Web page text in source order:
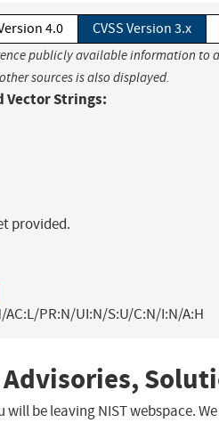
4.0 CVSS Version 3.x
publicly available information to
sources is also displayed.
Vector Strings:
provided.
AC:L/PR:N/UI:N/S:U/C:N/I:N/A:H
will be leaving NIST webspace.